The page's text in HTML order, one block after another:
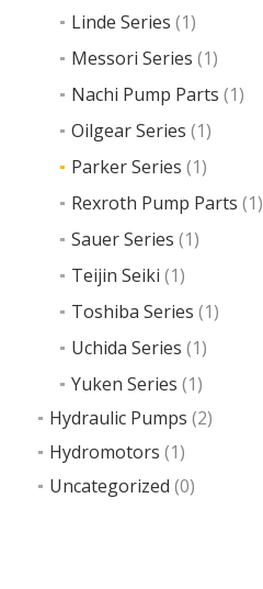
Linde Series (1)
Messori Series (1)
Nachi Pump Parts (1)
Oilgear Series (1)
Parker Series (1)
Rexroth Pump Parts (1)
Sauer Series (1)
Teijin Seiki (1)
Toshiba Series (1)
Uchida Series (1)
Yuken Series (1)
Hydraulic Pumps (2)
Hydromotors (1)
Uncategorized (0)